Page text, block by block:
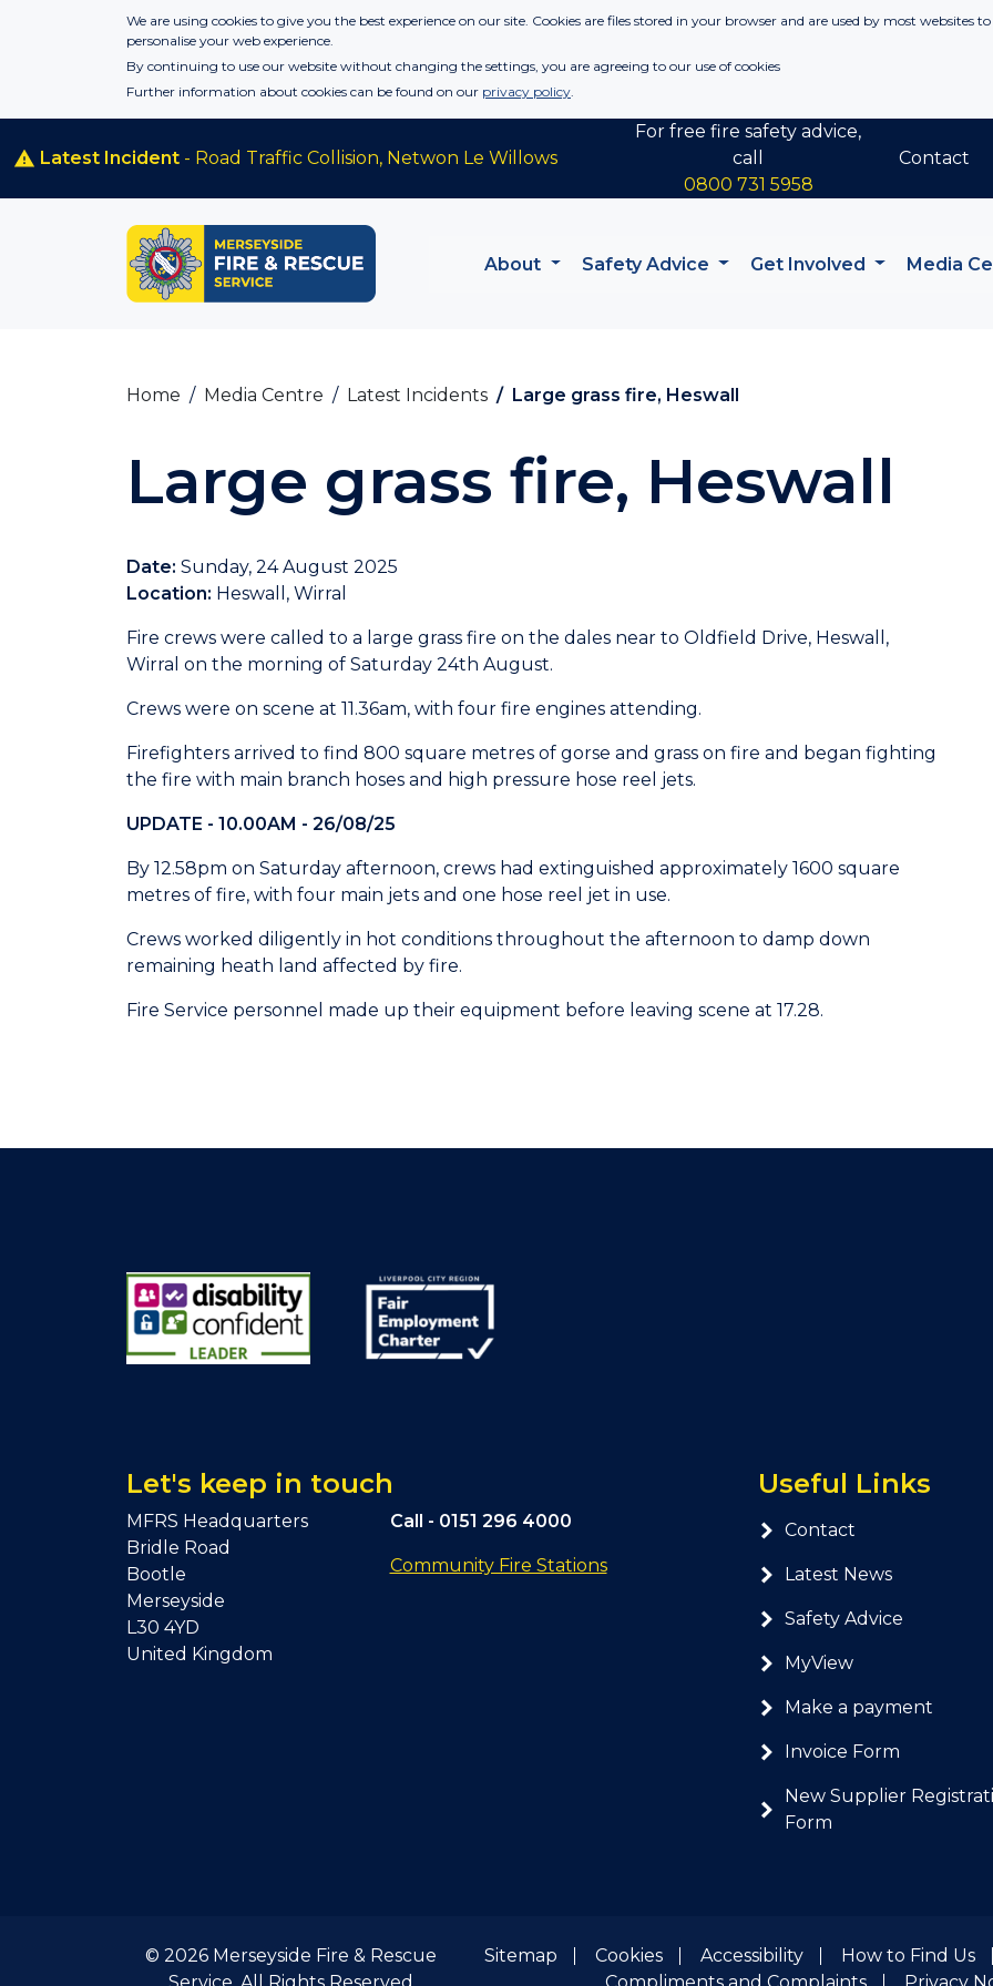
Skip to main contentWe are using cookies to give you the best experience on our site. Cookies are files stored in your browser and are used by most websites
personalise your web experience.
By continuing to use our website without changing the settings, you are agreeing to our use of cookies
Further information about cookies can be found on our privacy policy.
Latest Incident - Road Traffic Collision, Netwon Le Willows
For free fire safety advice,
call
0800 731 5958
Contact
About Safety Advice Get Involved Media
Home Media Centre Latest Incidents Large grass fire, Heswall
Large grass fire, Heswall
Date: Sunday, 24 August 2025
Location: Heswall, Wirral
Fire crews were called to a large grass fire on the dales near to Oldfield Drive, Heswall,
Wirral on the morning of Saturday 24th August.
Crews were on scene at 11.36am, with four fire engines attending.
Firefighters arrived to find 800 square metres of gorse and grass on fire and began fighting
the fire with main branch hoses and high pressure hose reel jets.
UPDATE - 10.00AM - 26/08/25
By 12.58pm on Saturday afternoon, crews had extinguished approximately 1600 square
metres of fire, with four main jets and one hose reel jet in use.
Crews worked diligently in hot conditions throughout the afternoon to damp down
remaining heath land affected by fire.
Fire Service personnel made up their equipment before leaving scene at 17.28.
Let's keep in touch
MFRS Headquarters
Bridle Road
Bootle
Merseyside
L30 4YD
United Kingdom
Call - 0151 296 4000
Community Fire Stations
Useful Links
Contact
Latest News
Safety Advice
MyView
Make a payment
Invoice Form
New Supplier
Form
© 2026 Merseyside Fire & Rescue
Sitemap Cookies Accessibility How to Find Us